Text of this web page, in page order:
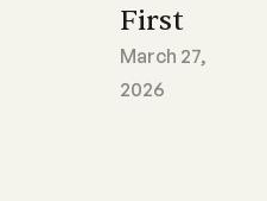
First
March 27,
2026